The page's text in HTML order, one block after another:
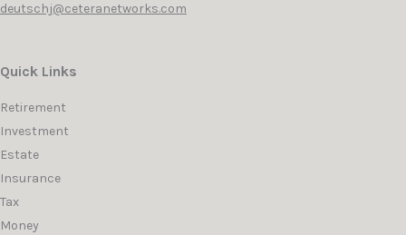
deutschj@ceteranetworks.com
Quick Links
Retirement
Investment
Estate
Insurance
Tax
Money